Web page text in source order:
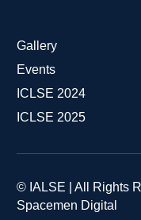
Gallery
Events
ICLSE 2024
ICLSE 2025
© IALSE | All Rights
Spacemen Digital